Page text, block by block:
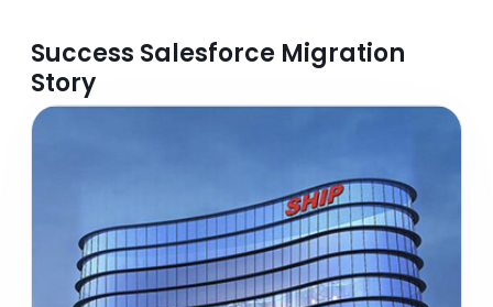
Success Salesforce Migration
Story​